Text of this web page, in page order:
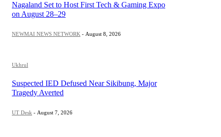
Nagaland Set to Host First Tech & Gaming Expo
on August 28–29
NEWMAI NEWS NETWORK - August 8, 2026
Ukhrul
Suspected IED Defused Near Sikibung, Major
Tragedy Averted
UT Desk - August 7, 2026